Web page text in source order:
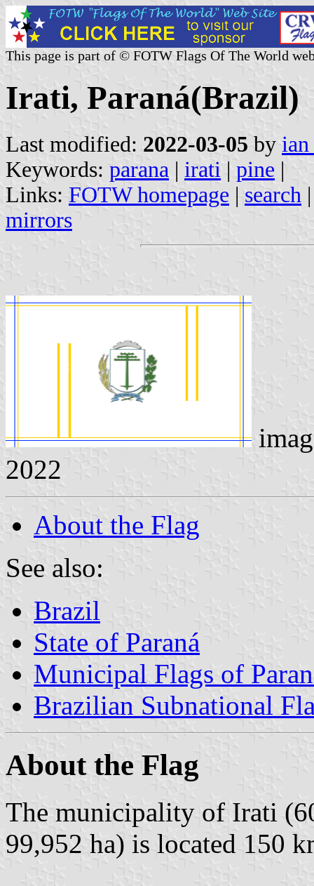
This page is part of © FOTW Flags Of The World
Irati, Paraná(Brazil)
Last modified: 2022-03-05 by
Keywords: parana | irati | pine |
Links: FOTW homepage | search
mirrors
2022
About the Flag
See also:
Brazil
State of Paraná
Municipal Flags of
Brazilian Subnational
About the Flag
The municipality of Irati
99,952 ha) is located 150